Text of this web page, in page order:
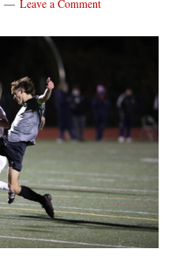
Leave a Comment